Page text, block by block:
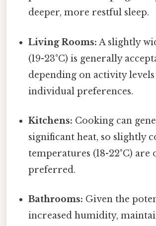
deeper, more restful sleep.
Living Rooms: A slightly
(19-23°C) is generally
depending on activity
individual preferences.
Kitchens: Cooking can
significant heat, so slightly
temperatures (18-22°C) are
preferred.
Bathrooms: Given the
increased humidity,